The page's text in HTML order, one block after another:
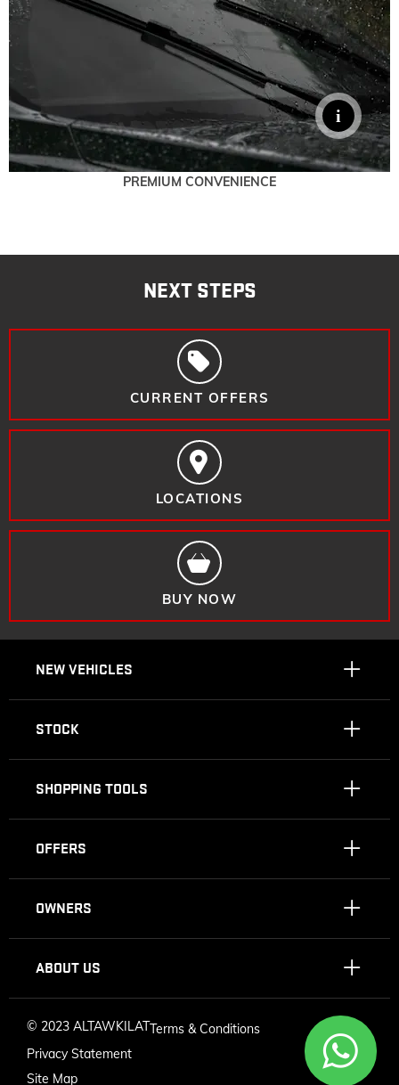
PREMIUM CONVENIENCE
NEXT STEPS
CURRENT OFFERS
LOCATIONS
BUY NOW
NEW VEHICLES
STOCK
SHOPPING TOOLS
OFFERS
OWNERS
ABOUT US
© 2023 ALTAWKILATTerms & Conditions
Privacy Statement
Site Map